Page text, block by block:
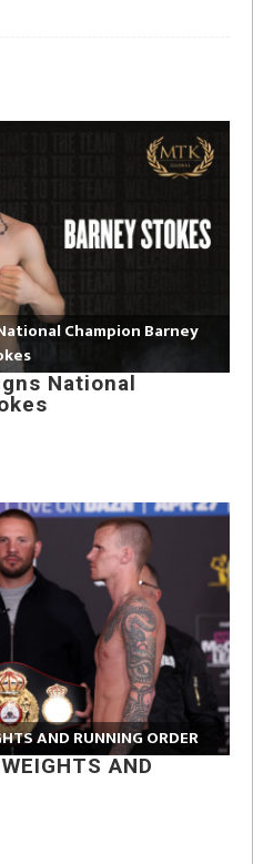
Champion Barney
National
AND RUNNING ORDER
AND